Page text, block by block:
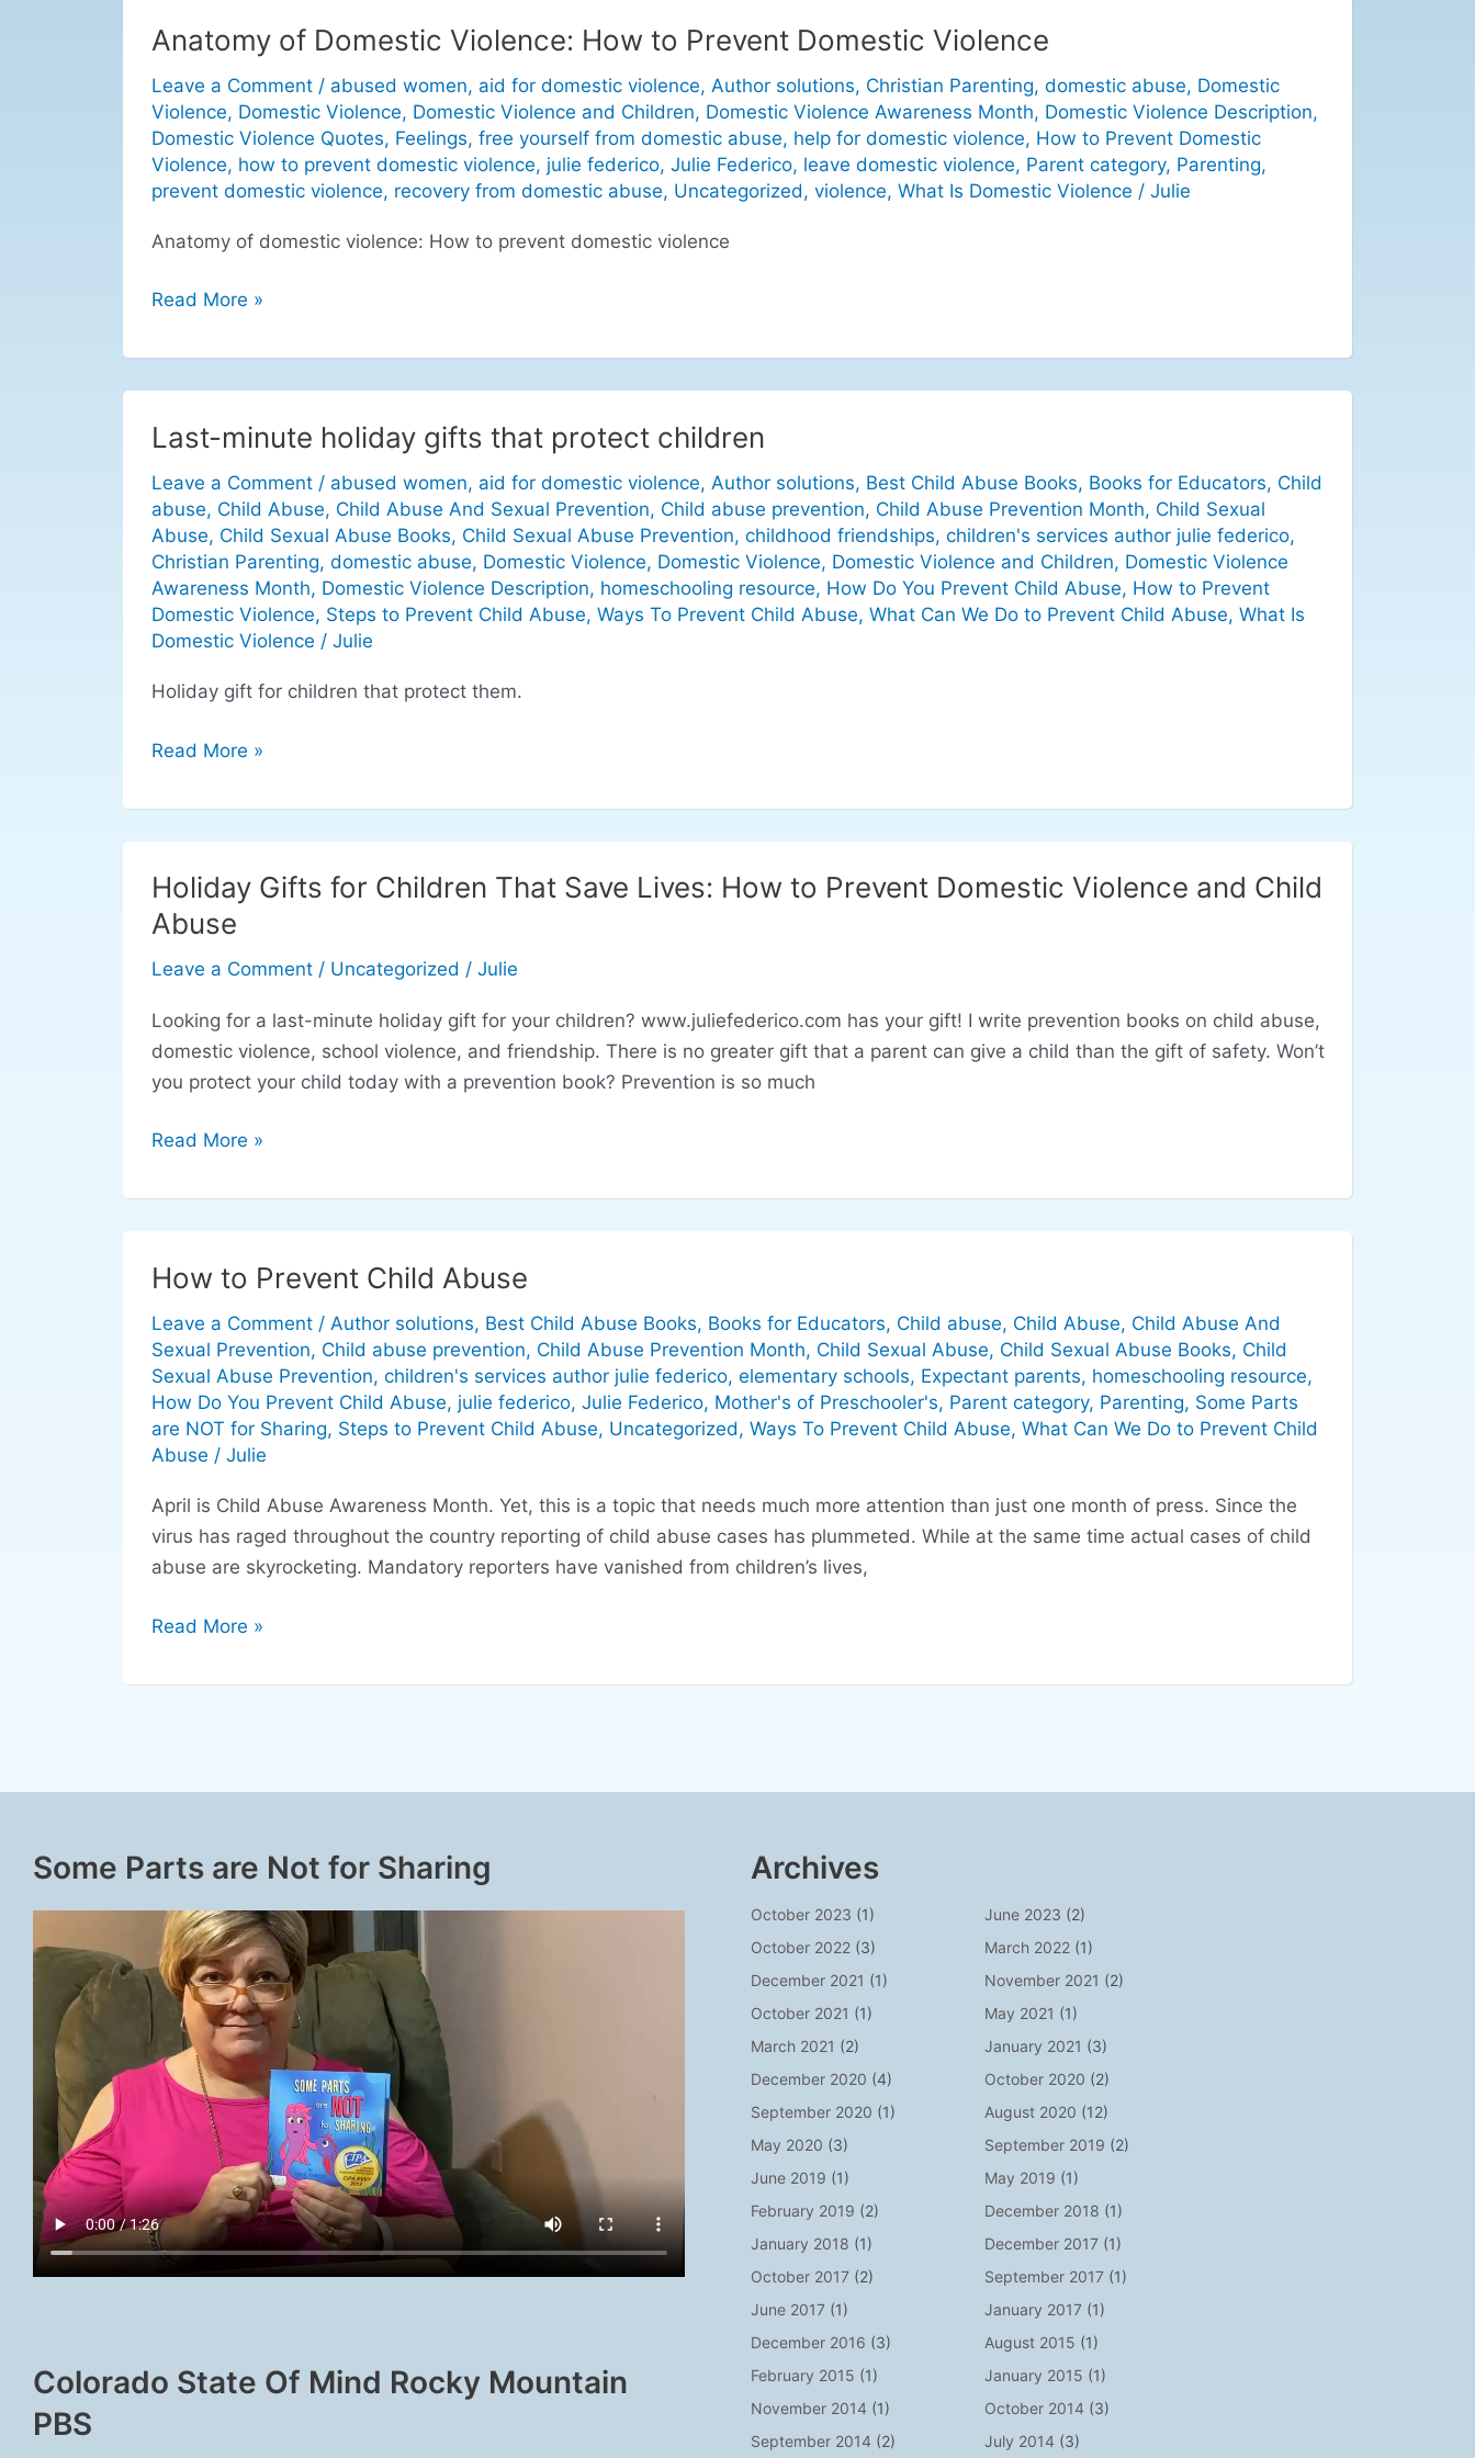
Anatomy of Domestic Violence: How to Prevent Domestic Violence
Leave a Comment / abused women, aid for domestic violence, Author solutions, Christian Parenting, domestic abuse, Domestic
Violence, Domestic Violence, Domestic Violence and Children, Domestic Violence Awareness Month, Domestic Violence Description,
Domestic Violence Quotes, Feelings, free yourself from domestic abuse, help for domestic violence, How to Prevent Domestic
Violence, how to prevent domestic violence, julie federico, Julie Federico, leave domestic violence, Parent category, Parenting,
prevent domestic violence, recovery from domestic abuse, Uncategorized, violence, What Is Domestic Violence / Julie
Anatomy of domestic violence: How to prevent domestic violence
Anatomy
Domestic
Violence:
How
to
Domestic
Read More »
Last-minute holiday gifts that protect children
Leave a Comment / abused women, aid for domestic violence, Author solutions, Best Child Abuse Books, Books for Educators, Child
abuse, Child Abuse, Child Abuse And Sexual Prevention, Child abuse prevention, Child Abuse Prevention Month, Child Sexual
Abuse, Child Sexual Abuse Books, Child Sexual Abuse Prevention, childhood friendships, children's services author julie federico,
Christian Parenting, domestic abuse, Domestic Violence, Domestic Violence, Domestic Violence and Children, Domestic Violence
Awareness Month, Domestic Violence Description, homeschooling resource, How Do You Prevent Child Abuse, How to Prevent
Domestic Violence, Steps to Prevent Child Abuse, Ways To Prevent Child Abuse, What Can We Do to Prevent Child Abuse, What Is
Domestic Violence / Julie
Holiday gift for children that protect them.
Last-
holiday
gifts
that
protect
children
Read More »
Holiday Gifts for Children That Save Lives: How to Prevent Domestic Violence and Child
Abuse
Leave a Comment / Uncategorized / Julie
Looking for a last-minute holiday gift for your children? www.juliefederico.com has your gift! I write prevention books on child abuse,
domestic violence, school violence, and friendship. There is no greater gift that a parent can give a child than the gift of safety. Won’t
you protect your child today with a prevention book? Prevention is so much
Holiday
Gifts
Children
How
to
Child
Abuse
Read More »
How to Prevent Child Abuse
Leave a Comment / Author solutions, Best Child Abuse Books, Books for Educators, Child abuse, Child Abuse, Child Abuse And
Sexual Prevention, Child abuse prevention, Child Abuse Prevention Month, Child Sexual Abuse, Child Sexual Abuse Books, Child
Sexual Abuse Prevention, children's services author julie federico, elementary schools, Expectant parents, homeschooling resource,
How Do You Prevent Child Abuse, julie federico, Julie Federico, Mother's of Preschooler's, Parent category, Parenting, Some Parts
are NOT for Sharing, Steps to Prevent Child Abuse, Uncategorized, Ways To Prevent Child Abuse, What Can We Do to Prevent Child
Abuse / Julie
April is Child Abuse Awareness Month. Yet, this is a topic that needs much more attention than just one month of press. Since the
virus has raged throughout the country reporting of child abuse cases has plummeted. While at the same time actual cases of child
abuse are skyrocketing. Mandatory reporters have vanished from children’s lives,
How
Prevent
Child
Abuse
Read More »
Some Parts are Not for Sharing
Colorado State Of Mind Rocky Mountain
PBS
Archives
October 2023 (1) June 2023 (2)
October 2022 (3) March 2022(1)
December 2021 (1) November 2021 (2)
October 2021 (1) May 2021 (1)
March 2021 (2) January 2021 (3)
December 2020 (4) October 2020 (2)
September 2020 (1) August 2020 (12)
May 2020 (3) September 2019 (2)
June 2019 (1) May 2019 (1)
February 2019 (2) December 2018 (1)
January 2018 (1) December 2017(1)
October 2017 (2) September 2017(1)
June 2017 (1) January 2017(1)
December 2016 (3) August 2015 (1)
February 2015 (1) January 2015 (1)
November 2014 (1) October 2014 (3)
September 2014 (2) July 2014 (3)